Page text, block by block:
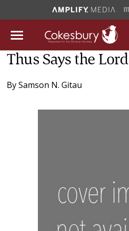
Thus Says the Lord
BySamson N. Gitau